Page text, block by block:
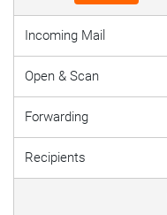
Incoming Mail
Open & Scan
Forwarding
Recipients